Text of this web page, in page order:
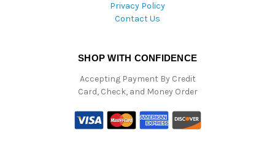
Privacy Policy
Contact Us
SHOP WITH CONFIDENCE
Accepting Payment By Credit
Card, Check, and Money Order